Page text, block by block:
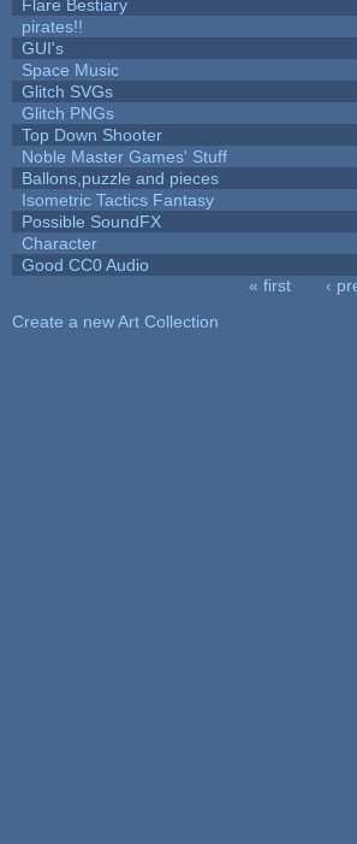
Flare Bestiary
pirates!!
GUI's
Space Music
Glitch SVGs
Glitch PNGs
Top Down Shooter
Noble Master Games' Stuff
Ballons,puzzle and pieces
Isometric Tactics Fantasy
Possible SoundFX
Character
Good CC0 Audio
« first ‹
Create a new Art Collection